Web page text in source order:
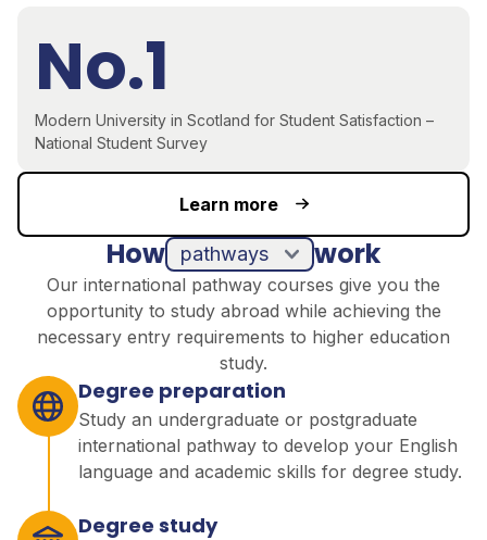
No.1
Modern University in Scotland for Student Satisfaction –
National Student Survey
Learn more
How work
Our international pathway courses give you the
opportunity to study abroad while achieving the
necessary entry requirements to higher education
study.
Degree preparation
Study an undergraduate or postgraduate
international pathway to develop your English
language and academic skills for degree study.
Degree study